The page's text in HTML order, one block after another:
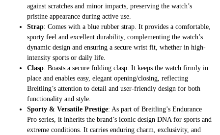
against scratches and minor impacts, preserving the watch’s
pristine appearance during active use.
Strap: Comes with a blue rubber strap. It provides a comfortable,
sporty feel and excellent durability, complementing the watch’s
dynamic design and ensuring a secure wrist fit, whether in high-
intensity sports or daily life.
Clasp: Boasts a secure folding clasp. It keeps the watch firmly in
place and enables easy, elegant opening/closing, reflecting
Breitling’s attention to detail and user-friendly design for both
functionality and style.
Sporty & Versatile Prestige: As part of Breitling’s Endurance
Pro series, it inherits the brand’s iconic design DNA for sports and
extreme conditions. It carries enduring charm, exclusivity, and